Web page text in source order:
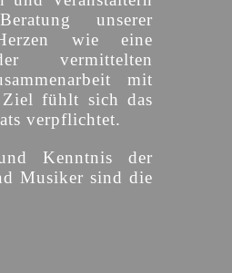
unserer
wie eine
vermittelten
mit
Ziel fühlt sich das
verpflichtet.
Kenntnis der
Musiker sind die